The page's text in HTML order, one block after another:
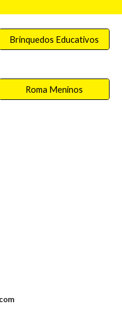
Brinquedos Educativos
Roma Meninos